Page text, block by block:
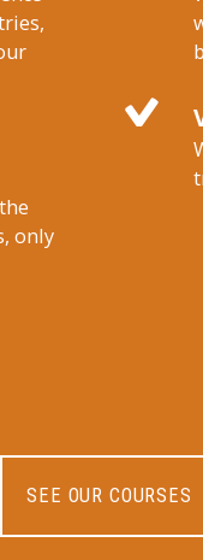
only
SEE OUR COURSES